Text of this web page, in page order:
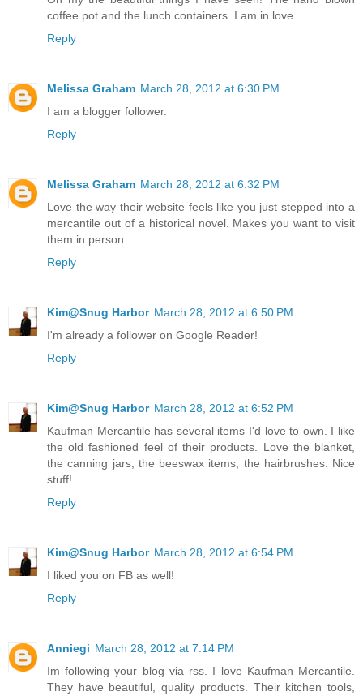
coffee pot and the lunch containers. I am in love.
Reply
Melissa Graham March 28, 2012 at 6:30 PM
I am a blogger follower.
Reply
Melissa Graham March 28, 2012 at 6:32 PM
Love the way their website feels like you just stepped into a
mercantile out of a historical novel. Makes you want to visit
them in person.
Reply
Kim@Snug Harbor March 28, 2012 at 6:50 PM
I'm already a follower on Google Reader!
Reply
Kim@Snug Harbor March 28, 2012 at 6:52 PM
Kaufman Mercantile has several items I'd love to own. I like
the old fashioned feel of their products. Love the blanket,
the canning jars, the beeswax items, the hairbrushes. Nice
stuff!
Reply
Kim@Snug Harbor March 28, 2012 at 6:54 PM
I liked you on FB as well!
Reply
Anniegi March 28, 2012 at 7:14 PM
Im following your blog via rss. I love Kaufman Mercantile.
They have beautiful, quality products. Their kitchen tools,